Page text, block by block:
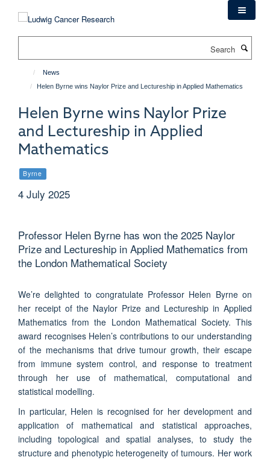
News
Helen Byrne wins Naylor Prize and Lectureship in Applied Mathematics
Helen Byrne wins Naylor Prize
and Lectureship in Applied
Mathematics
Byrne
4 July 2025
Professor Helen Byrne has won the 2025 Naylor
Prize and Lectureship in Applied Mathematics from
the London Mathematical Society
We’re delighted to congratulate Professor Helen Byrne on
her receipt of the Naylor Prize and Lectureship in Applied
Mathematics from the London Mathematical Society. This
award recognises Helen’s contributions to our understanding
of the mechanisms that drive tumour growth, their escape
from immune system control, and response to treatment
through her use of mathematical, computational and
statistical modelling.
In particular, Helen is recognised for her development and
application of mathematical and statistical approaches,
including topological and spatial analyses, to study the
structure and phenotypic heterogeneity of tumours. Her work